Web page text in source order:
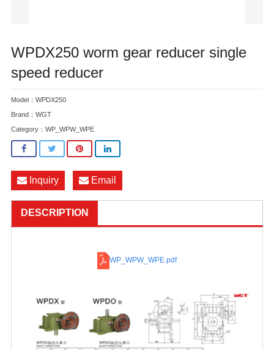
WPDX250 worm gear reducer single
speed reducer
Model：WPDX250
Brand：WGT
Category： WP_WPW_WPE
Inquiry Email
DESCRIPTION
WP_WPW_WPE.pdf